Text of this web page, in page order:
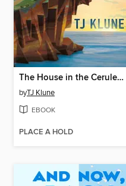
The House in the Cerulean Sea
byTJ Klune
EBOOK
PLACE A HOLD